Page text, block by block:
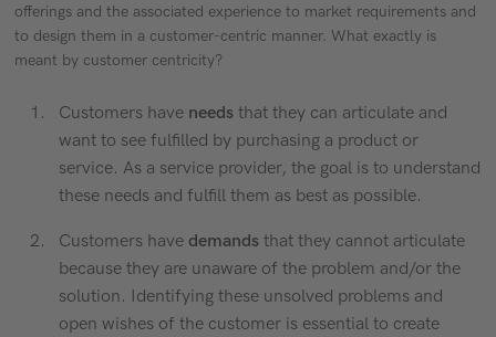
offerings and the associated experience to market requirements and
to design them in a customer-centric manner. What exactly is
meant by customer centricity?
Customers have needs that they can articulate and
want to see fulfilled by purchasing a product or
service. As a service provider, the goal is to understand
these needs and fulfill them as best as possible.
Customers have demands that they cannot articulate
because they are unaware of the problem and/or the
solution. Identifying these unsolved problems and
open wishes of the customer is essential to create